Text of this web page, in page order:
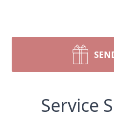
Service